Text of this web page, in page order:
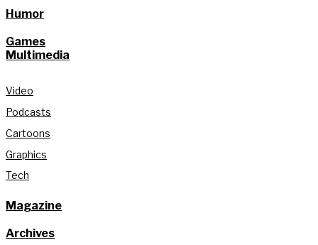
Humor
Games
Multimedia
Video
Podcasts
Cartoons
Graphics
Tech
Magazine
Archives